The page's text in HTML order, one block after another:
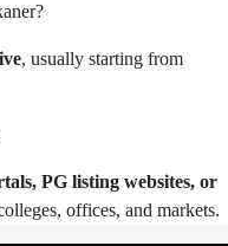
, usually starting from
PG listing websites, or
offices, and markets.